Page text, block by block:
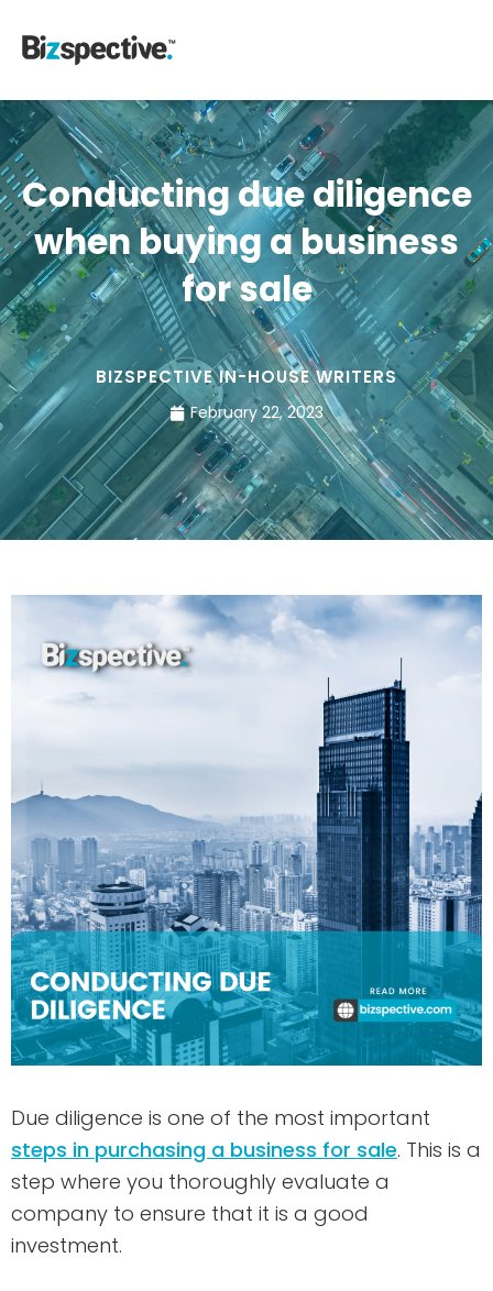
Conducting due diligence
when buying a business
for sale
BIZSPECTIVE IN-HOUSE WRITERS
February 22, 2023
Due diligence is one of the most important
steps in purchasing a business for sale. This is a
step where you thoroughly evaluate a
company to ensure that it is a good
investment.